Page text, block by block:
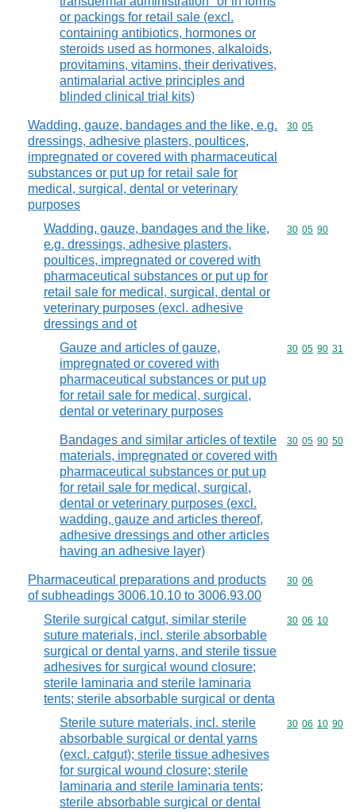
or packings for retail sale (excl.
containing antibiotics, hormones or
steroids used as hormones, alkaloids,
provitamins, vitamins, their derivatives,
antimalarial active principles and
blinded clinical trial kits)
Wadding, gauze, bandages and the like, e.g.
dressings, adhesive plasters, poultices,
impregnated or covered with pharmaceutical
substances or put up for retail sale for
medical, surgical, dental or veterinary
purposes
Commodity
30 05
Wadding, gauze, bandages and the like,
e.g. dressings, adhesive plasters,
poultices, impregnated or covered with
pharmaceutical substances or put up for
retail sale for medical, surgical, dental or
veterinary purposes (excl. adhesive
dressings and ot
Commodity
30 05 90
Gauze and articles of gauze,
impregnated or covered with
pharmaceutical substances or put up
for retail sale for medical, surgical,
dental or veterinary purposes
Commodity
30 05 90 31
Bandages and similar articles of textile
materials, impregnated or covered with
pharmaceutical substances or put up
for retail sale for medical, surgical,
dental or veterinary purposes (excl.
wadding, gauze and articles thereof,
adhesive dressings and other articles
having an adhesive layer)
Commodity
30 05 90 50
Pharmaceutical preparations and products
of subheadings 3006.10.10 to 3006.93.00
Commodity
30 06
Sterile surgical catgut, similar sterile
suture materials, incl. sterile absorbable
surgical or dental yarns, and sterile tissue
adhesives for surgical wound closure;
sterile laminaria and sterile laminaria
tents; sterile absorbable surgical or denta
Commodity
30 06 10
Sterile suture materials, incl. sterile
absorbable surgical or dental yarns
(excl. catgut); sterile tissue adhesives
for surgical wound closure; sterile
laminaria and sterile laminaria tents;
sterile absorbable surgical or dental
Commodity
30 06 10 90